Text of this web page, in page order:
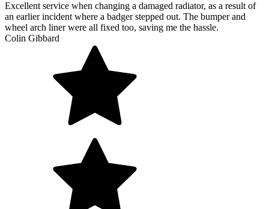
Excellent service when changing a damaged radiator, as a result of
an earlier incident where a badger stepped out. The bumper and
wheel arch liner were all fixed too, saving me the hassle.
Colin Gibbard